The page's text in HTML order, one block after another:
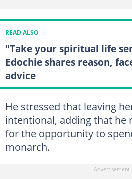
READ ALSO
"Take your spiritual life
Edochie shares reason,
advice
He stressed that leaving
intentional, adding that he
for the opportunity to
monarch.